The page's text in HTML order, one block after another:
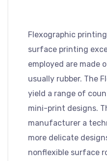
Flexographic
surface printing
employed are made
usually rubber. The
yield a range of
mini-print designs.
manufacturer a
more delicate
nonflexible surface